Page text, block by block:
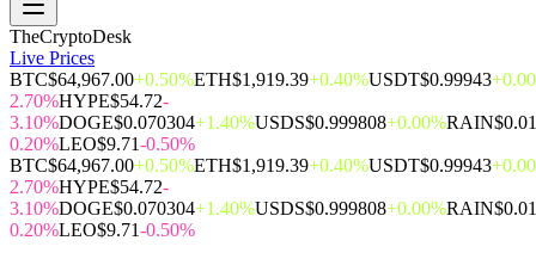
TheCryptoDesk
Live Prices
BTC$64,967.00+0.50%ETH$1,919.39+0.40%USDT$0.99943
2.70%HYPE$54.72-
3.10%DOGE$0.070304+1.40%USDS$0.999808+0.00%RAIN
0.20%LEO$9.71-0.50%
BTC$64,967.00+0.50%ETH$1,919.39+0.40%USDT$0.99943
2.70%HYPE$54.72-
3.10%DOGE$0.070304+1.40%USDS$0.999808+0.00%RAIN
0.20%LEO$9.71-0.50%